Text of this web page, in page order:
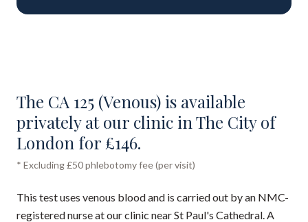
The CA 125 (Venous) is available
privately at our clinic in The City of
London for £146.
* Excluding £50 phlebotomy fee (per visit)
This test uses venous blood and is carried out by an NMC-
registered nurse at our clinic near St Paul's Cathedral. A